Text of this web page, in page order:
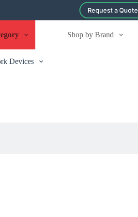
Request a Quote
Shop by Brand
Devices